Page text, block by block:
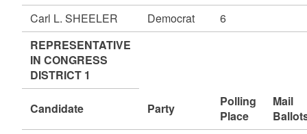
Carl L. SHEELER Democrat
6
REPRESENTATIVE
IN CONGRESS
DISTRICT 1
Candidate Party
Polling
Place
Mail